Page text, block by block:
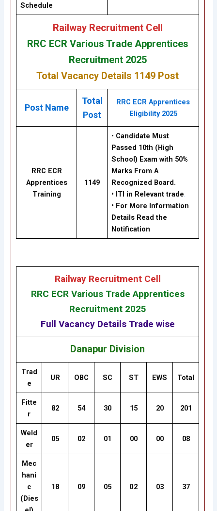
Schedule
Railway Recruitment Cell
RRC ECR Various Trade Apprentices
Recruitment 2025
Total Vacancy Details 1149 Post
Post Name
Total
Post
RRC ECR Apprentices
Eligibility 2025
RRC ECR
Apprentices
Training
1149
• Candidate Must
Passed 10th (High
School) Exam with 50%
Marks From A
Recognized Board.
• ITI in Relevant trade.
• For More Information
Details Read the
Notification
Railway Recruitment Cell
RRC ECR Various Trade Apprentices
Recruitment 2025
Full Vacancy Details Trade wise
Danapur Division
Trad
e
UR OBC SC ST EWS Total
Fitte
r
82 54 30 15 20 201
Weld
er
05 02 01 00 00 08
Mec
hani
c
(Dies
18 09 05 02 03 37